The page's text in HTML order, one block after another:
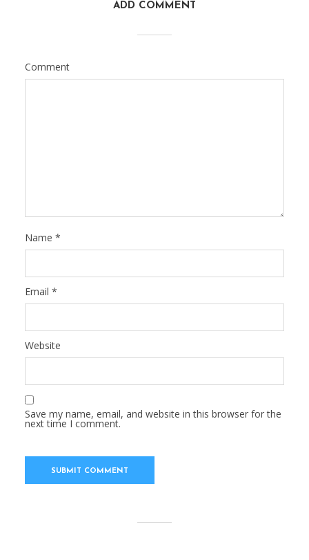
ADD COMMENT
Comment
Name *
Email *
Website
Save my name, email, and website in this browser for the
next time I comment.